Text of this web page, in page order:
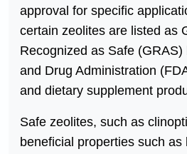
approval for specific
certain zeolites are listed as
Recognized as Safe (GRAS)
and Drug Administration
and dietary supplement
Safe zeolites, such as
beneficial properties such as